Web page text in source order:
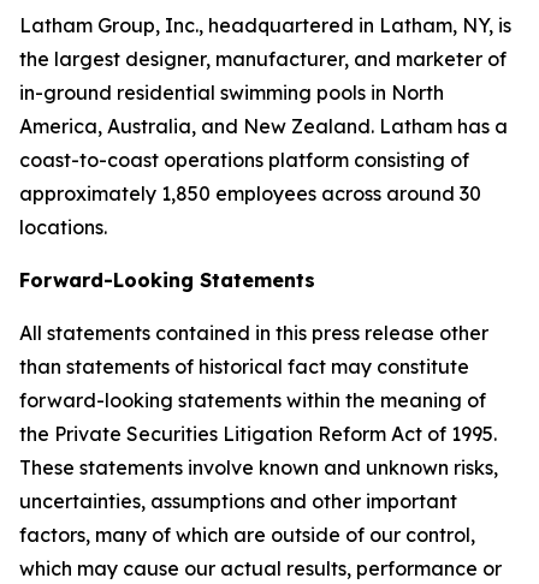
Latham Group, Inc., headquartered in Latham, NY, is
the largest designer, manufacturer, and marketer of
in-ground residential swimming pools in North
America, Australia, and New Zealand. Latham has a
coast-to-coast operations platform consisting of
approximately 1,850 employees across around 30
locations.
Forward-Looking Statements
All statements contained in this press release other
than statements of historical fact may constitute
forward-looking statements within the meaning of
the Private Securities Litigation Reform Act of 1995.
These statements involve known and unknown risks,
uncertainties, assumptions and other important
factors, many of which are outside of our control,
which may cause our actual results, performance or